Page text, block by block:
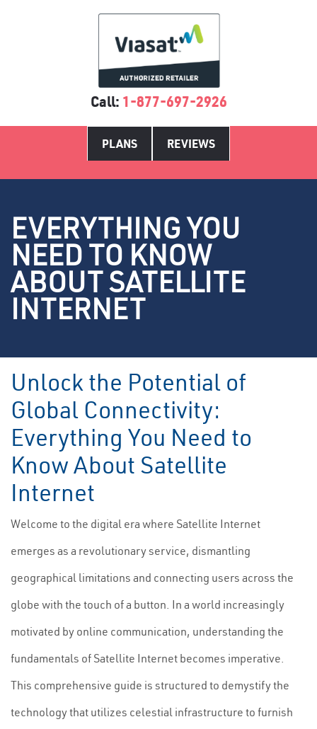
Call: 1-877-697-2926
PLANS REVIEWS
EVERYTHING YOU
NEED TO KNOW
ABOUT SATELLITE
INTERNET
Unlock the Potential of
Global Connectivity:
Everything You Need to
Know About Satellite
Internet
Welcome to the digital era where Satellite Internet
emerges as a revolutionary service, dismantling
geographical limitations and connecting users across the
globe with the touch of a button. In a world increasingly
motivated by online communication, understanding the
fundamentals of Satellite Internet becomes imperative.
This comprehensive guide is structured to demystify the
technology that utilizes celestial infrastructure to furnish